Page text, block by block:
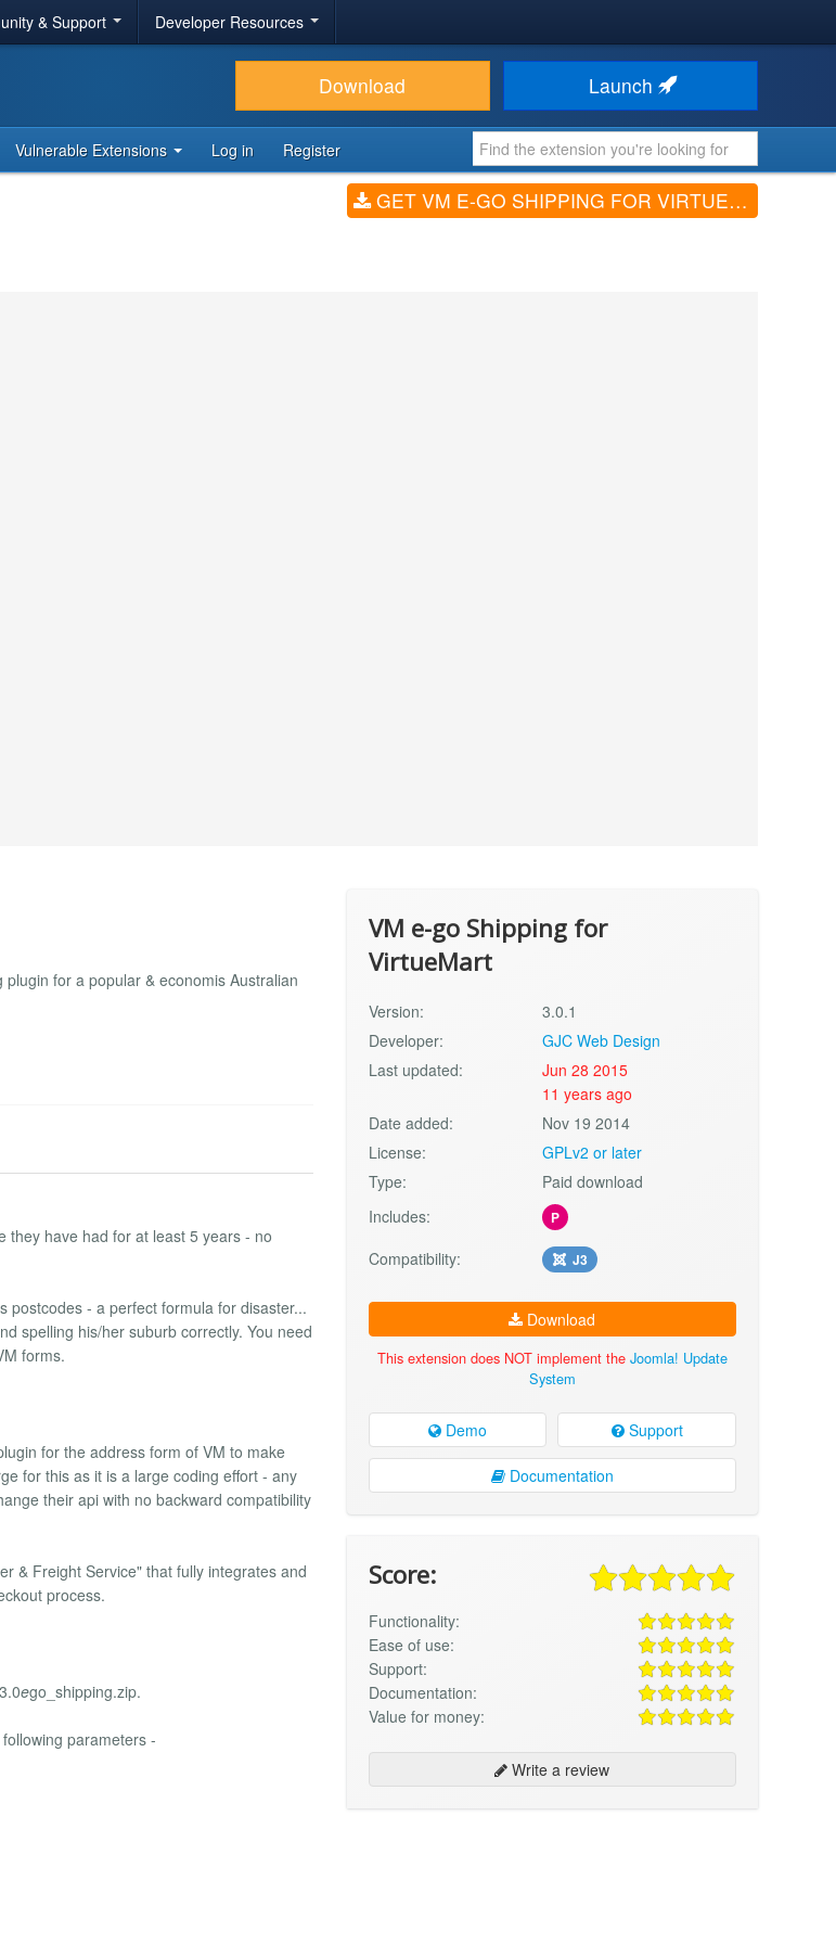
& Support Developer Resources
Download Launch
Vulnerable Extensions Log in Register
GET VM E-GO SHIPPING FOR VIRTUEMART (V3.0.1)
for a popular & economis Australian
they have had for at least 5 years - no
postcodes - a perfect formula for disaster...
spelling his/her suburb correctly. You need
forms.
for the address form of VM to make
for this as it is a large coding effort - any
their api with no backward compatibility
& Freight Service" that fully integrates and
process.
ego_shipping.zip.
parameters -
VM e-go Shipping for
VirtueMart
Version:
3.0.1
Developer:
GJC Web Design
Last updated:
Jun 28 2015
11 years ago
Date added:
Nov 19 2014
License:
GPLv2 or later
Type:
Paid download
Includes:
P
Compatibility: J3
Download
This extension does NOT implement the Joomla! Update
System
Demo Support
Documentation
Score:
Functionality:
Ease of use:
Support:
Documentation:
Value for money:
Write a review